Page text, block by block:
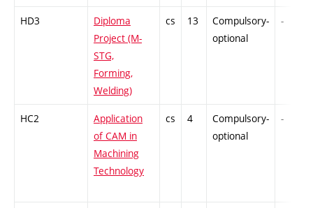
HD3
Diploma
Project (M-
STG,
Forming,
Welding)
cs 13
Compulsory-
optional
-
HC2
Application
of CAM in
Machining
Technology
cs 4
Compulsory-
optional
-